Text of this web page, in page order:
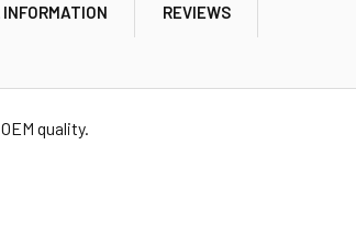
REVIEWS
quality.